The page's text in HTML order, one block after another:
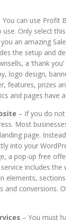
You can use Profit
Only select
an amazing
the setup and
a ‘thank
logo design,
features, prizes
and pages have
– If you do
Most
page.
into your
a pop-up free
includes
elements,
and conversions.
– You must